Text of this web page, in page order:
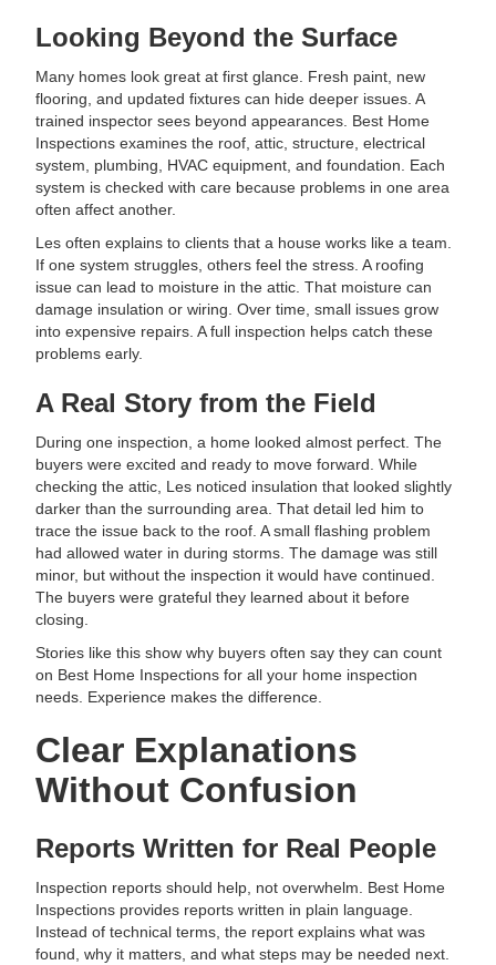
Looking Beyond the Surface
Many homes look great at first glance. Fresh paint, new
flooring, and updated fixtures can hide deeper issues. A
trained inspector sees beyond appearances. Best Home
Inspections examines the roof, attic, structure, electrical
system, plumbing, HVAC equipment, and foundation. Each
system is checked with care because problems in one area
often affect another.
Les often explains to clients that a house works like a team.
If one system struggles, others feel the stress. A roofing
issue can lead to moisture in the attic. That moisture can
damage insulation or wiring. Over time, small issues grow
into expensive repairs. A full inspection helps catch these
problems early.
A Real Story from the Field
During one inspection, a home looked almost perfect. The
buyers were excited and ready to move forward. While
checking the attic, Les noticed insulation that looked slightly
darker than the surrounding area. That detail led him to
trace the issue back to the roof. A small flashing problem
had allowed water in during storms. The damage was still
minor, but without the inspection it would have continued.
The buyers were grateful they learned about it before
closing.
Stories like this show why buyers often say they can count
on Best Home Inspections for all your home inspection
needs. Experience makes the difference.
Clear Explanations
Without Confusion
Reports Written for Real People
Inspection reports should help, not overwhelm. Best Home
Inspections provides reports written in plain language.
Instead of technical terms, the report explains what was
found, why it matters, and what steps may be needed next.